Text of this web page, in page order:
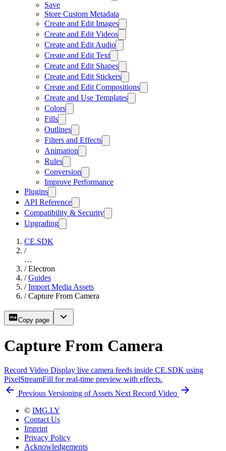
Save
Store Custom Metadata
Create and Edit Images
Create and Edit Videos
Create and Edit Audio
Create and Edit Text
Create and Edit Shapes
Create and Edit Stickers
Create and Edit Compositions
Create and Use Templates
Colors
Fills
Outlines
Filters and Effects
Animation
Rules
Conversion
Improve Performance
Plugins
API Reference
Compatibility & Security
Upgrading
CE.SDK
/
…
/ Electron
/ Guides
/ Import Media Assets
/ Capture From Camera
Copy page
Capture From Camera
Record Video Display live camera feeds inside CE.SDK using
PixelStreamFill for real-time preview with effects.
Previous Versioning of Assets Next Record Video
© IMG.LY
Contact Us
Imprint
Privacy Policy
Acknowledgements